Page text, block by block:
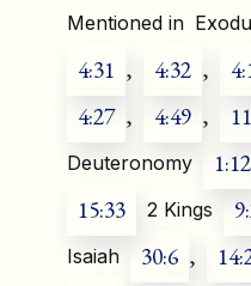
Mentioned in
4:31 , 4:32 ,
4:27 , 4:49 ,
Deuteronomy 1:12
15:33
2 Kings
Isaiah 30:6 ,